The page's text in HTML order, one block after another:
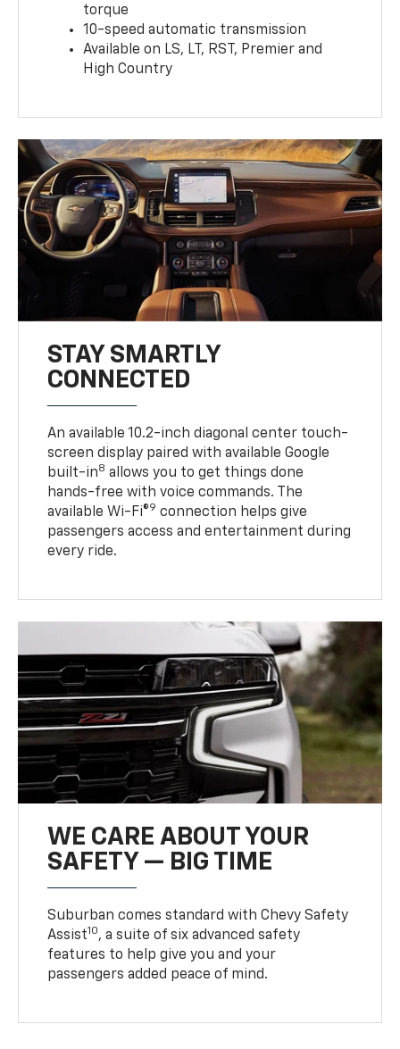
torque
10-speed automatic transmission
Available on LS, LT, RST, Premier and
High Country
STAY SMARTLY
CONNECTED
An available 10.2-inch diagonal center touch-
screen display paired with available Google
built-in8 allows you to get things done
hands-free with voice commands. The
available Wi-Fi®9 connection helps give
passengers access and entertainment during
every ride.
WE CARE ABOUT YOUR
SAFETY — BIG TIME
Suburban comes standard with Chevy Safety
Assist10, a suite of six advanced safety
features to help give you and your
passengers added peace of mind.